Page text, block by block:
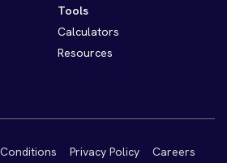
Tools
Calculators
Resources
Privacy Policy
Careers